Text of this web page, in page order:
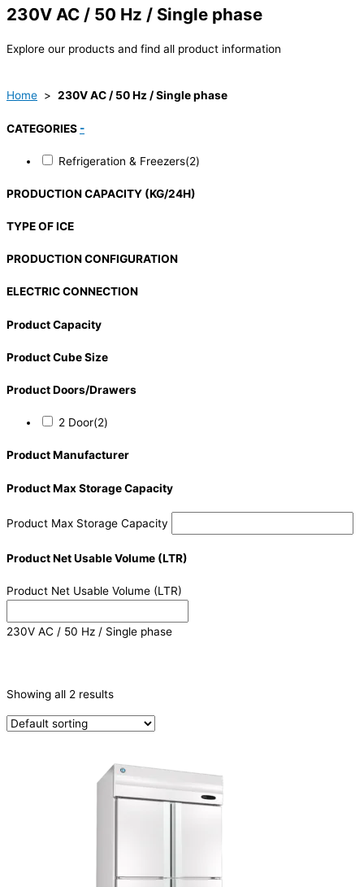
230V AC / 50 Hz / Single phase
Explore our products and find all product information
Home > 230V AC / 50 Hz / Single phase
CATEGORIES -
Refrigeration & Freezers(2)
PRODUCTION CAPACITY (KG/24H)
TYPE OF ICE
PRODUCTION CONFIGURATION
ELECTRIC CONNECTION
Product Capacity
Product Cube Size
Product Doors/Drawers
2 Door(2)
Product Manufacturer
Product Max Storage Capacity
Product Max Storage Capacity
Product Net Usable Volume (LTR)
Product Net Usable Volume (LTR)
230V AC / 50 Hz / Single phase
Refrigeration & Freezers
Showing all 2 results